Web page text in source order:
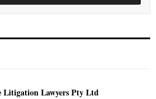
Litigation Lawyers Pty Ltd